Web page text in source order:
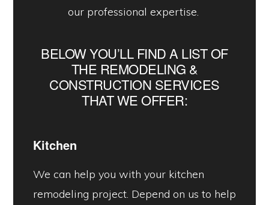
our professional expertise.
BELOW YOU’LL FIND A LIST OF
THE REMODELING &
CONSTRUCTION SERVICES
THAT WE OFFER:
Kitchen
We can help you with your kitchen
remodeling project. Depend on us to help